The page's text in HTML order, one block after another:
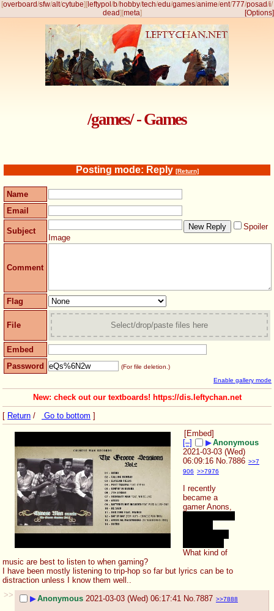
[overboard/sfw/alt/cytube] [ leftypol /b/hobby/tech/edu/games/anime/ent/777/posad/i/
dead] [meta] [Options]
/games/ - Games
Posting mode: Reply [Return]
Name
Email
Subject
Spoiler
Image
Comment
Flag
File Select/drop/paste files here
Embed
Password
(For file deletion.)
Enable gallery mode
New: check out our textboards! https://dis.leftychan.net
[ Return / Go to bottom ]
[Embed]
[–]
▶Anonymous
2021-03-03 (Wed)
06:09:16 No. 7886 >>7
906 >>7976
I recently
became a
What kind of
music are best to listen to when gaming?
I have been mostly listening to trip-hop so far but lyrics can be to
distraction unless I know them well..
>>
▶Anonymous 2021-03-03 (Wed) 06:17:41 No.7887 >>7888